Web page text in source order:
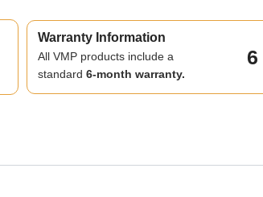
Warranty Information
All VMP products include a
standard 6-month warranty.
6